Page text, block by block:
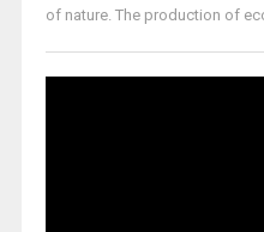
of nature. The production of